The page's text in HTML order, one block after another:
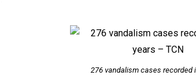
276 vandalism cases recorded